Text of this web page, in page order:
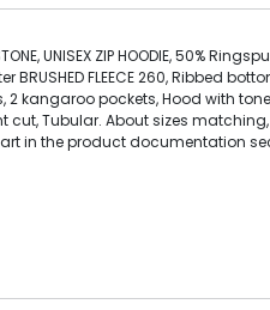
UNISEX ZIP HOODIE, 50%
BRUSHED FLEECE 260, Ribbed
2 kangaroo pockets, Hood with
cut, Tubular. About sizes
in the product documentation